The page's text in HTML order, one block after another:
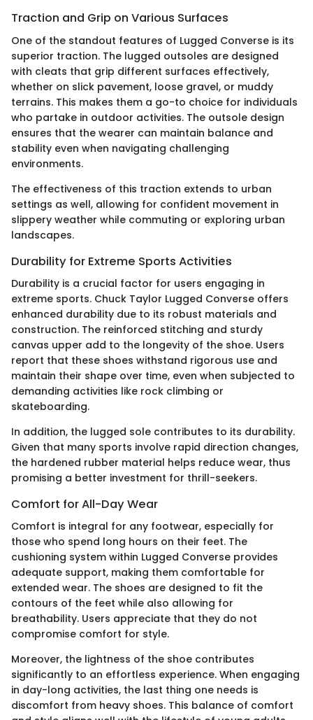
Traction and Grip on Various Surfaces
One of the standout features of Lugged Converse is its
superior traction. The lugged outsoles are designed
with cleats that grip different surfaces effectively,
whether on slick pavement, loose gravel, or muddy
terrains. This makes them a go-to choice for individuals
who partake in outdoor activities. The outsole design
ensures that the wearer can maintain balance and
stability even when navigating challenging
environments.
The effectiveness of this traction extends to urban
settings as well, allowing for confident movement in
slippery weather while commuting or exploring urban
landscapes.
Durability for Extreme Sports Activities
Durability is a crucial factor for users engaging in
extreme sports. Chuck Taylor Lugged Converse offers
enhanced durability due to its robust materials and
construction. The reinforced stitching and sturdy
canvas upper add to the longevity of the shoe. Users
report that these shoes withstand rigorous use and
maintain their shape over time, even when subjected to
demanding activities like rock climbing or
skateboarding.
In addition, the lugged sole contributes to its durability.
Given that many sports involve rapid direction changes,
the hardened rubber material helps reduce wear, thus
promising a better investment for thrill-seekers.
Comfort for All-Day Wear
Comfort is integral for any footwear, especially for
those who spend long hours on their feet. The
cushioning system within Lugged Converse provides
adequate support, making them comfortable for
extended wear. The shoes are designed to fit the
contours of the feet while also allowing for
breathability. Users appreciate that they do not
compromise comfort for style.
Moreover, the lightness of the shoe contributes
significantly to an effortless experience. When engaging
in day-long activities, the last thing one needs is
discomfort from heavy shoes. This balance of comfort